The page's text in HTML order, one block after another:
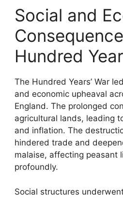
Social and
Hundred
The Hundred Years’ War
and economic upheaval
England. The prolonged
agricultural lands, leading
and inflation. The
hindered trade and
malaise, affecting peasant
profoundly.
Social structures